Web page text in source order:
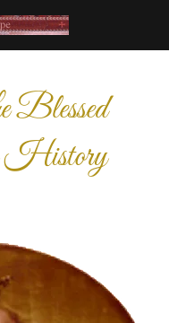
Blessed